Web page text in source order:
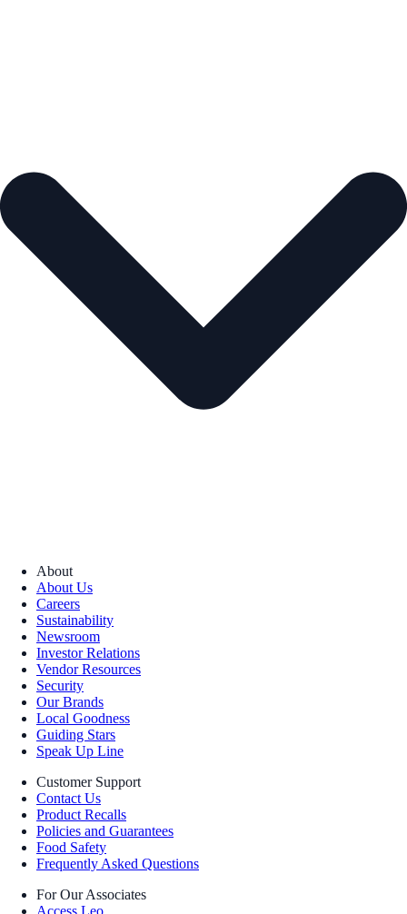
About
About Us
Careers
Sustainability
Newsroom
Investor Relations
Vendor Resources
Security
Our Brands
Local Goodness
Guiding Stars
Speak Up Line
Customer Support
Contact Us
Product Recalls
Policies and Guarantees
Food Safety
Frequently Asked Questions
For Our Associates